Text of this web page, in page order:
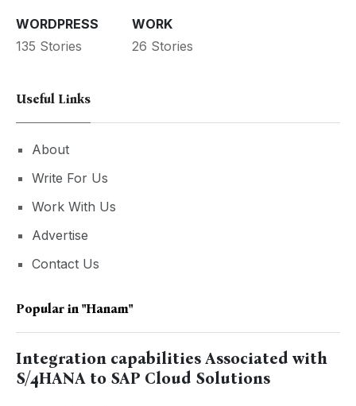
WORDPRESS
135 Stories
WORK
26 Stories
Useful Links
About
Write For Us
Work With Us
Advertise
Contact Us
Popular in "Hanam"
Integration capabilities Associated with
S/4HANA to SAP Cloud Solutions